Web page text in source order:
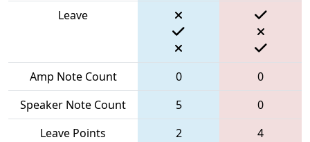
Leave
Amp Note Count 0
0
Speaker Note Count
5
0
Leave Points
2
4